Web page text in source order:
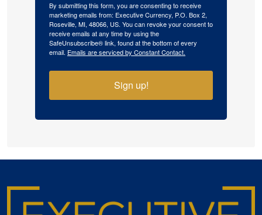
By submitting this form, you are consenting to receive
marketing emails from: Executive Currency, P.O. Box 2,
Roseville, MI, 48066, US. You can revoke your consent to
receive emails at any time by using the
SafeUnsubscribe® link, found at the bottom of every
email. Emails are serviced by Constant Contact.
Sign up!